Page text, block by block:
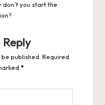
don’t you start the
published. Required
*